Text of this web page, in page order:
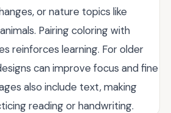
or nature topics like
Pairing coloring with
reinforces learning. For older
can improve focus and fine
also include text, making
reading or handwriting.